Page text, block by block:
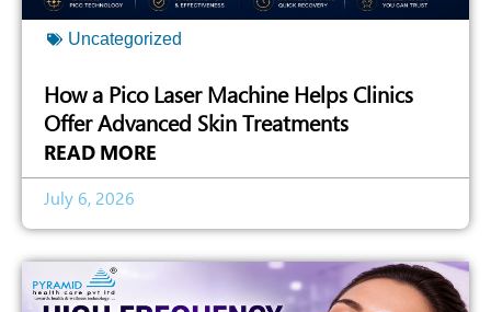
Uncategorized
How a Pico Laser Machine Helps Clinics
Offer Advanced Skin Treatments
READ MORE
July 6, 2026